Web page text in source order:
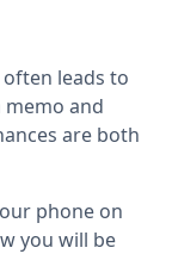
leads to
and
are both
phone on
you will be